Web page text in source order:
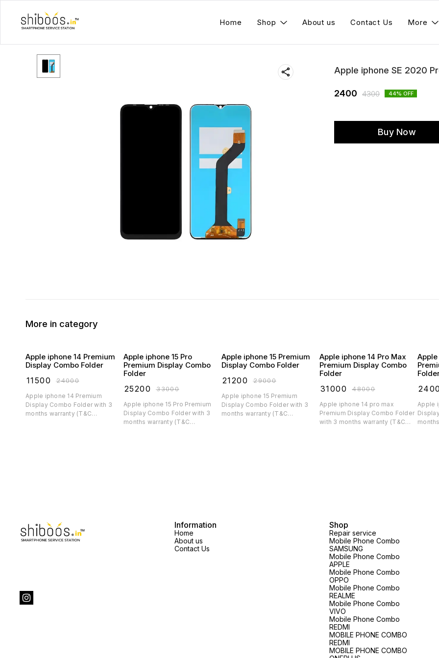
Home Shop About us Contact Us More
Apple iphone SE 2020
2400 4300 44% OFF
Buy Now
More in category
Apple iphone 14 Premium
Display Combo Folder
11500 ₹24000
Apple iphone 14 Premium
Display Combo Folder with 3
months warranty (T&C
Apple iphone 15 Pro
Premium Display Combo
Folder
25200 ₹33000
Apple iphone 15 Pro Premium
Display Combo Folder with 3
months warranty (T&C
Apple iphone 15 Premium
Display Combo Folder
21200 ₹29000
Apple iphone 15 Premium
Display Combo Folder with 3
months warranty (T&C
Apple iphone 14 Pro Max
Premium Display Combo
Folder
31000 ₹48000
Apple iphone 14 pro max
Premium Display Combo Folder
with 3 months warranty (T&C
Apple
Apple
Information
Home
About us
Contact Us
Shop
Repair service
Mobile Phone Combo
SAMSUNG
Mobile Phone Combo
APPLE
Mobile Phone Combo
OPPO
Mobile Phone Combo
REALME
Mobile Phone Combo
VIVO
Mobile Phone Combo
REDMI
MOBILE PHONE COMBO
REDMI
MOBILE PHONE COMBO